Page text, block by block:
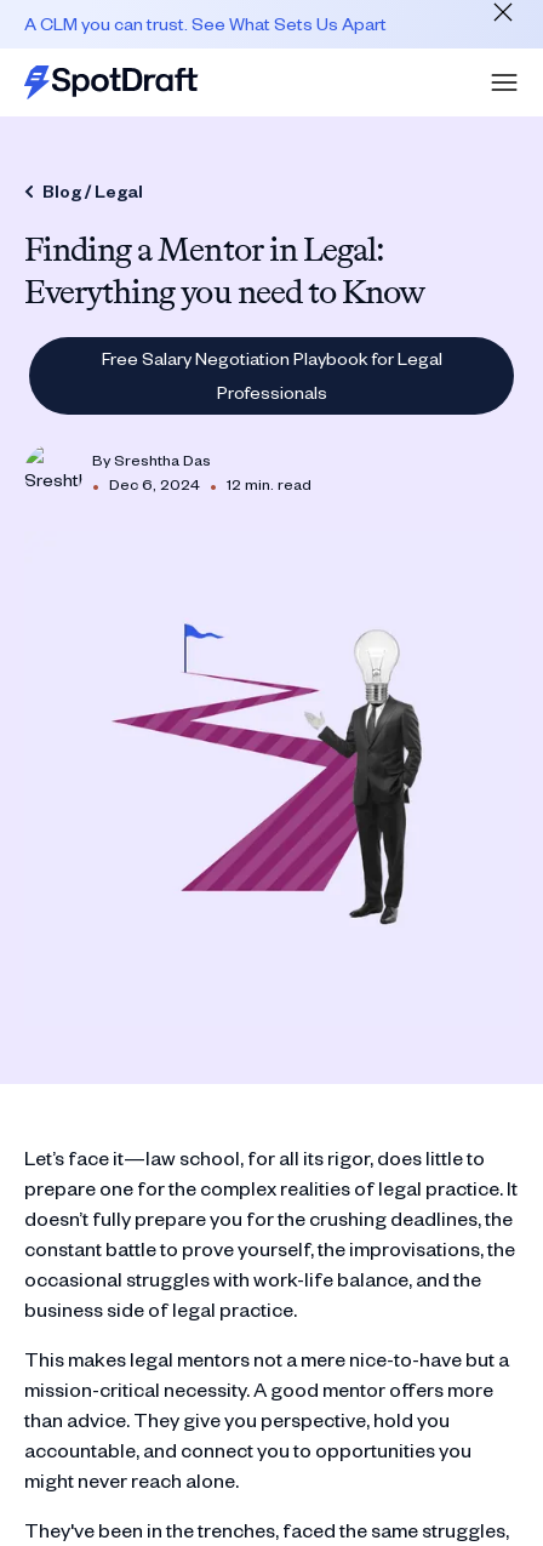
A CLM you can trust. See What Sets Us Apart
Blog /Legal
Finding a Mentor in Legal:
Everything you need to Know
Free Salary Negotiation Playbook for Legal
Professionals
BySreshtha Das
• Dec 6, 2024 • 12 min. read
Let’s face it—law school, for all its rigor, does little to
prepare one for the complex realities of legal practice. It
doesn’t fully prepare you for the crushing deadlines, the
constant battle to prove yourself, the improvisations, the
occasional struggles with work-life balance, and the
business side of legal practice.
This makes legal mentors not a mere nice-to-have but a
mission-critical necessity. A good mentor offers more
than advice. They give you perspective, hold you
accountable, and connect you to opportunities you
might never reach alone.
They've been in the trenches, faced the same struggles,